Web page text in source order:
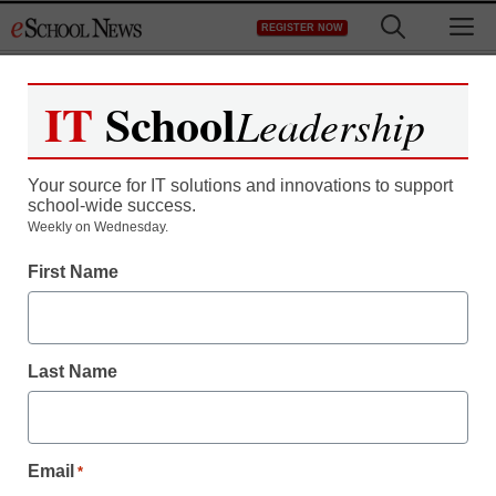
to
REGISTER NOW
Register now for free access to
As a registered member of eSchool
all our breaking news and educator
Create your Free Account to Continue
IT SchoolLeadership
Your source for IT solutions and innovations to support
school-wide success.
Weekly on Wednesday.
First Name
Last Name
Email *